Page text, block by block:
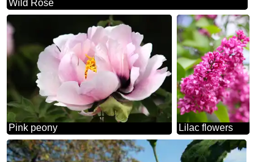
Wild Rose
Pink peony Lilac flowers